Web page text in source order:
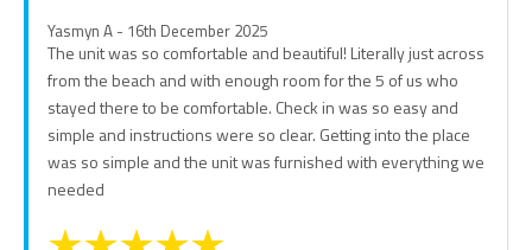
Yasmyn A - 16th December 2025
The unit was so comfortable and beautiful! Literally just across
from the beach and with enough room for the 5 of us who
stayed there to be comfortable. Check in was so easy and
simple and instructions were so clear. Getting into the place
was so simple and the unit was furnished with everything we
needed